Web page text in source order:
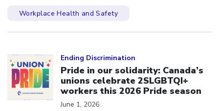
Workplace Health and Safety
Ending Discrimination
Pride in our solidarity: Canada’s
unions celebrate 2SLGBTQI+
workers this 2026 Pride season
June 1, 2026